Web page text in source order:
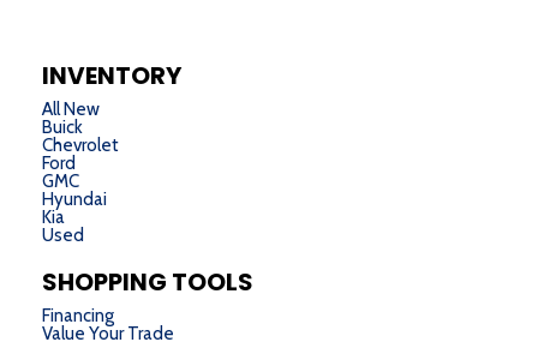
INVENTORY
All New
Buick
Chevrolet
Ford
GMC
Hyundai
Kia
Used
SHOPPING TOOLS
Financing
Value Your Trade